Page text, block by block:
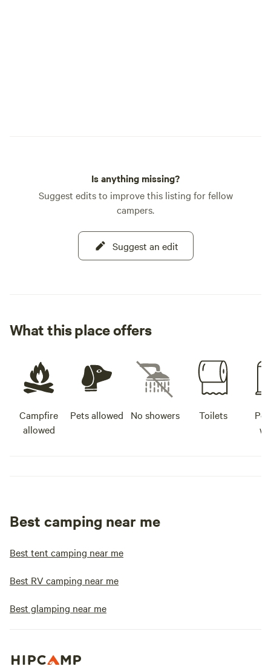
Is anything missing?
Suggest edits to improve this listing for fellow
campers.
Suggest an edit
What this place offers
Campfire
allowed
Pets allowed No showers Toilets
Best camping near me
Best tent camping near me
Best RV camping near me
Best glamping near me